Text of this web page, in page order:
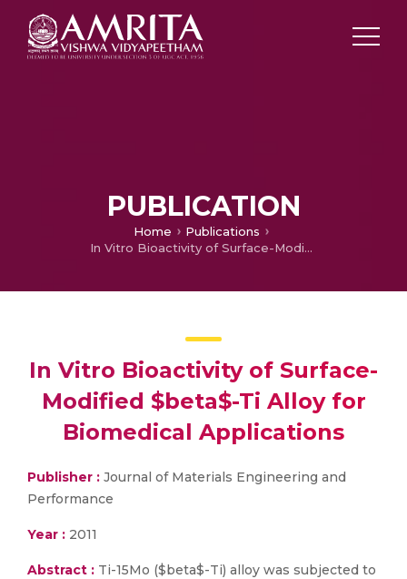
PUBLICATION
Home
Publications
In Vitro Bioactivity of Surface-Modified $beta$-Ti Alloy for Biomedical Applications
In Vitro Bioactivity of Surface-
Modified $beta$-Ti Alloy for
Biomedical Applications
Publisher : Journal of Materials Engineering and
Performance
Year : 2011
Abstract : Ti-15Mo ($beta$-Ti) alloy was subjected to